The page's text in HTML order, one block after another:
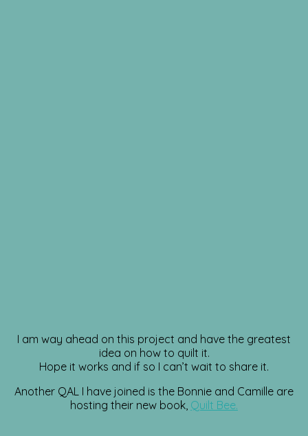
I am way ahead on this project and have the greatest
idea on how to quilt it.
Hope it works and if so I can’t wait to share it.
Another QAL I have joined is the Bonnie and Camille are
hosting their new book, Quilt Bee.